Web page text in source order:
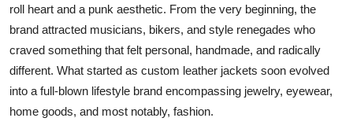
roll heart and a punk aesthetic. From the very beginning, the
brand attracted musicians, bikers, and style renegades who
craved something that felt personal, handmade, and radically
different. What started as custom leather jackets soon evolved
into a full-blown lifestyle brand encompassing jewelry, eyewear,
home goods, and most notably, fashion.